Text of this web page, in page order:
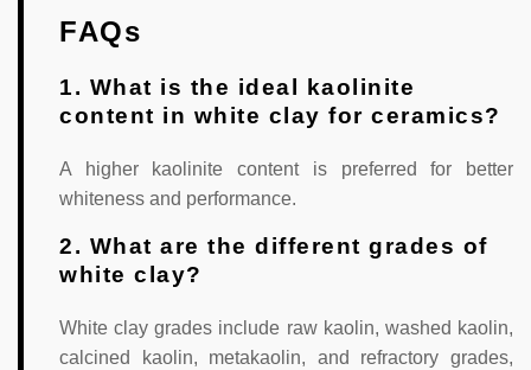
FAQs
1. What is the ideal kaolinite
content in white clay for ceramics?
A higher kaolinite content is preferred for better
whiteness and performance.
2. What are the different grades of
white clay?
White clay grades include raw kaolin, washed kaolin,
calcined kaolin, metakaolin, and refractory grades,